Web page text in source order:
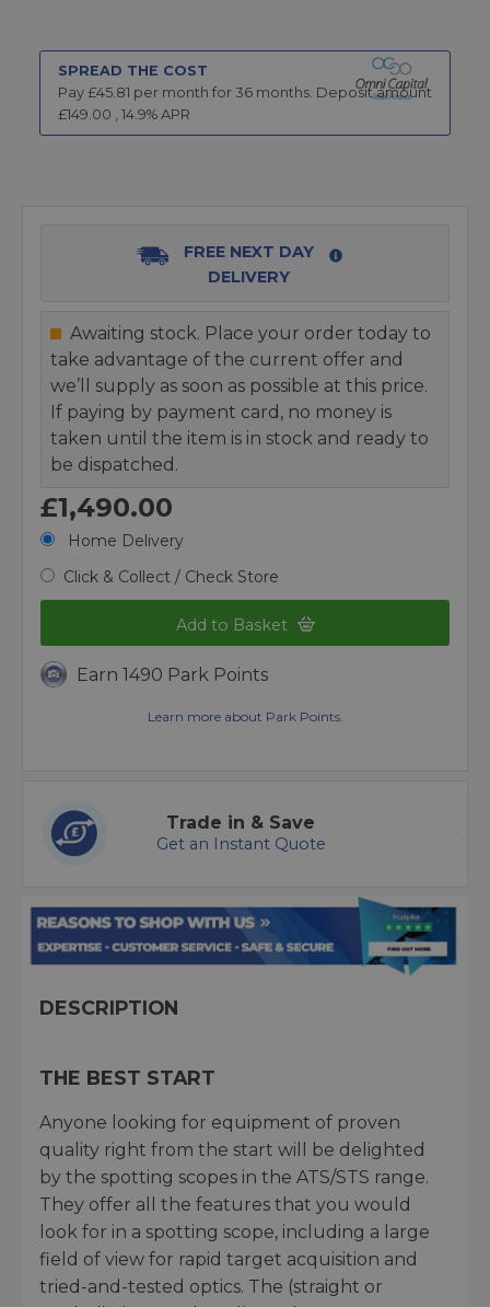
SPREAD THE COST
Pay £45.81 per month for 36 months. Deposit amount
£149.00 , 14.9% APR
FREE NEXT DAY
DELIVERY
Awaiting stock. Place your order today to
take advantage of the current offer and
we’ll supply as soon as possible at this price.
If paying by payment card, no money is
taken until the item is in stock and ready to
be dispatched.
£1,490.00
Home Delivery
Click & Collect / Check Store
Add to Basket
Earn 1490 Park Points
Learn more about Park Points.
Trade in & Save
Get an Instant Quote
DESCRIPTION
THE BEST START
Anyone looking for equipment of proven
quality right from the start will be delighted
by the spotting scopes in the ATS/STS range.
They offer all the features that you would
look for in a spotting scope, including a large
field of view for rapid target acquisition and
tried-and-tested optics. The (straight or